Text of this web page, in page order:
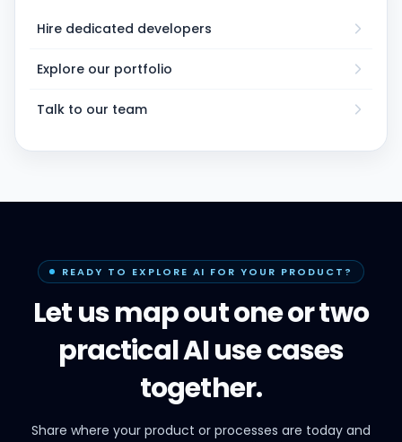
Hire dedicated developers
Explore our portfolio
Talk to our team
READY TO EXPLORE AI FOR YOUR PRODUCT?
Let us map out one or two
practical AI use cases
together.
Share where your product or processes are today and